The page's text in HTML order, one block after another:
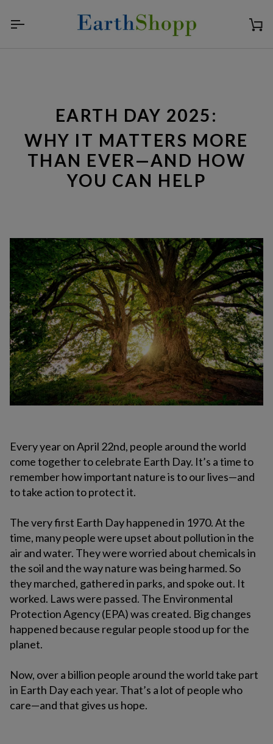
content
EARTH DAY 2025:
WHY IT MATTERS MORE
THAN EVER—AND HOW
YOU CAN HELP
Every year on April 22nd, people around the world
come together to celebrate Earth Day. It’s a time to
remember how important nature is to our lives—and
to take action to protect it.
The very first Earth Day happened in 1970. At the
time, many people were upset about pollution in the
air and water. They were worried about chemicals in
the soil and the way nature was being harmed. So
they marched, gathered in parks, and spoke out. It
worked. Laws were passed. The Environmental
Protection Agency (EPA) was created. Big changes
happened because regular people stood up for the
planet.
Now, over a billion people around the world take part
in Earth Day each year. That’s a lot of people who
care—and that gives us hope.